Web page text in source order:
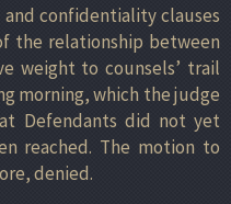
confidentiality clauses
the relationship between
weight to counsels’ trail
morning, which the judge
Defendants did not yet
reached. The motion to
denied.